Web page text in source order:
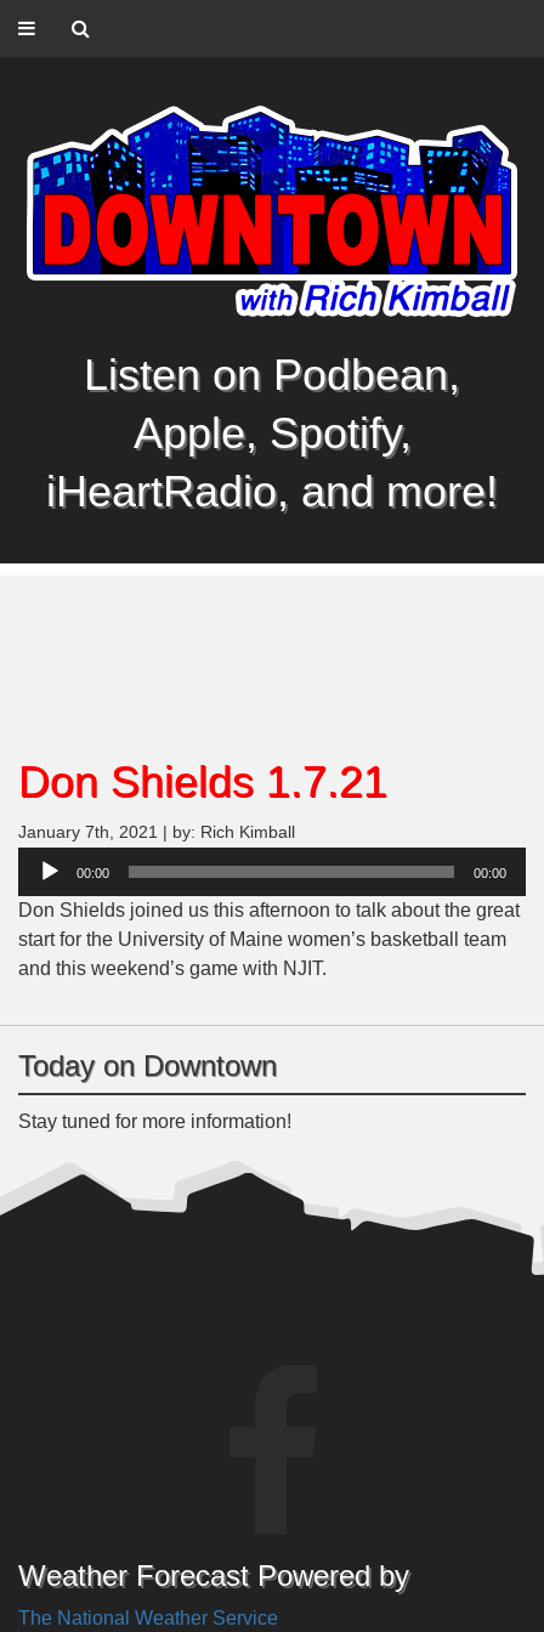
Listen on Podbean,
Apple, Spotify,
iHeartRadio, and more!
Don Shields 1.7.21
January 7th, 2021 | by: Rich Kimball
Audio
00:00 00:00
Don Shields joined us this afternoon to talk about the great
start for the University of Maine women’s basketball team
and this weekend’s game with NJIT.
Today on Downtown
Stay tuned for more information!
Weather Forecast Powered by
The National Weather Service